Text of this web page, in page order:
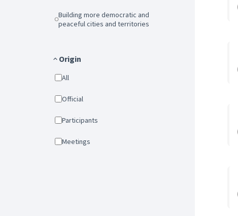
Building more democratic and
peaceful cities and territories
Origin
All
Official
Participants
Meetings